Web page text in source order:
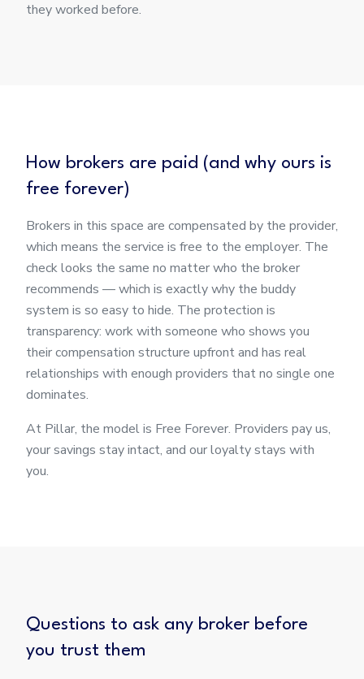
they worked before.
How brokers are paid (and why ours is
free forever)
Brokers in this space are compensated by the provider,
which means the service is free to the employer. The
check looks the same no matter who the broker
recommends — which is exactly why the buddy
system is so easy to hide. The protection is
transparency: work with someone who shows you
their compensation structure upfront and has real
relationships with enough providers that no single one
dominates.
At Pillar, the model is Free Forever. Providers pay us,
your savings stay intact, and our loyalty stays with
you.
Questions to ask any broker before
you trust them